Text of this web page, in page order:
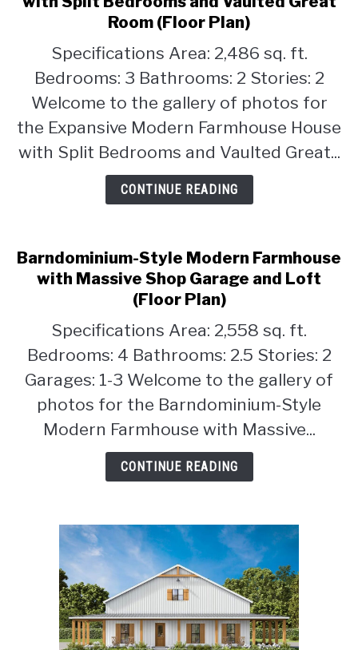
Expansive
Farmhouse
House
with
Split
Bedrooms
and
Great
Room
Room (Floor Plan)
Specifications Area: 2,486 sq. ft.
Bedrooms: 3 Bathrooms: 2 Stories: 2
Welcome to the gallery of photos for
the Expansive Modern Farmhouse House
with Split Bedrooms and Vaulted Great...
CONTINUE READING
Barndominium-Style Modern Farmhouse
with Massive Shop Garage and Loft
(Floor Plan)
Specifications Area: 2,558 sq. ft.
Bedrooms: 4 Bathrooms: 2.5 Stories: 2
Garages: 1-3 Welcome to the gallery of
photos for the Barndominium-Style
Modern Farmhouse with Massive...
CONTINUE READING